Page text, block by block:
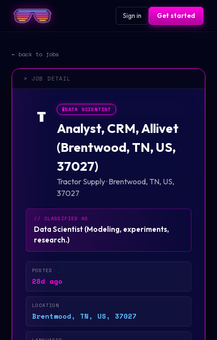
Sign in Get started
← back to jobs
> JOB DETAIL
T 🧪DATA SCIENTIST
Analyst, CRM, Allivet
(Brentwood, TN, US,
37027)
Tractor Supply· Brentwood, TN, US,
37027
// CLASSIFIED AS
Data Scientist (Modeling, experiments,
research.)
POSTED
28d ago
LOCATION
Brentwood, TN, US, 37027